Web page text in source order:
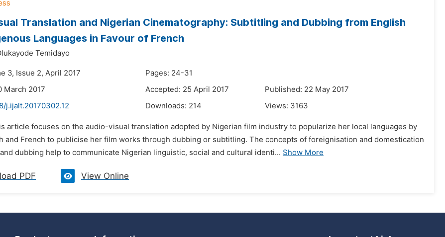
Translation and Nigerian Cinematography: Subtitling and Dubbing from English
Languages in Favour of French
Temidayo
3, Issue 2, April 2017
Pages: 24-31
March 2017
Accepted: 25 April 2017
Published: 22 May 2017
j.ijalt.20170302.12 Downloads: 214 Views: 3163
article focuses on the audio-visual translation adopted by Nigerian film industry to popularize her local languages by
and French to publicise her film works through dubbing or subtitling. The concepts of foreignisation and domestication
dubbing help to communicate Nigerian linguistic, social and cultural identi... Show More
PDF View Online